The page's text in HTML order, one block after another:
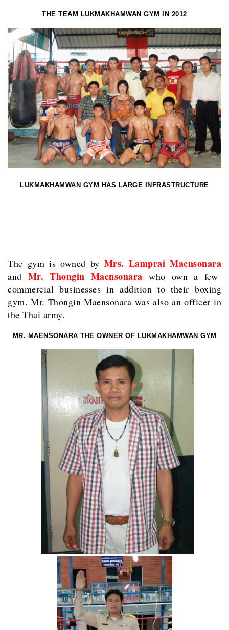
THE TEAM LUKMAKHAMWAN GYM IN 2012
LUKMAKHAMWAN GYM HAS LARGE INFRASTRUCTURE
The gym is owned by Mrs. Lamprai Maensonara
and Mr. Thongin Maensonara who own a few
commercial businesses in addition to their boxing
gym. Mr. Thongin Maensonara was also an officer in
the Thai army.
MR. MAENSONARA THE OWNER OF LUKMAKHAMWAN GYM